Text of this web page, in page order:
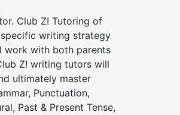
Club Z! Tutoring of
writing strategy
work with both parents
Z! writing tutors will
ultimately master
Punctuation,
Past & Present Tense,